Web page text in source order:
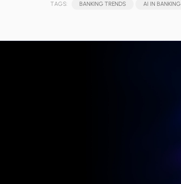
TAGS: BANKING TRENDS AI IN BANKING